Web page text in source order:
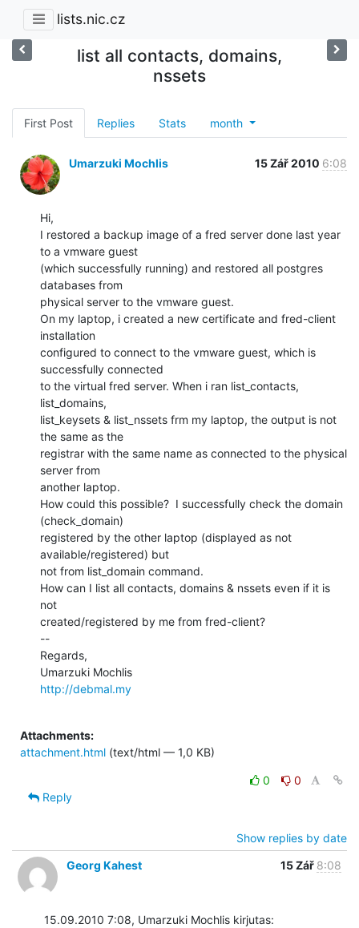
lists.nic.cz
list all contacts, domains,
nssets
First Post Replies Stats month
Umarzuki Mochlis 15 Zář 2010 6:08
Hi,
I restored a backup image of a fred server done last year
to a vmware guest
(which successfully running) and restored all postgres
databases from
physical server to the vmware guest.
On my laptop, i created a new certificate and fred-client
installation
configured to connect to the vmware guest, which is
successfully connected
to the virtual fred server. When i ran list_contacts,
list_domains,
list_keysets & list_nssets frm my laptop, the output is not
the same as the
registrar with the same name as connected to the physical
server from
another laptop.
How could this possible?  I successfully check the domain
(check_domain)
registered by the other laptop (displayed as not
available/registered) but
not from list_domain command.
How can I list all contacts, domains & nssets even if it is
not
created/registered by me from fred-client?
--
Regards,
http://debmal.my
Attachments:
attachment.html (text/html — 1,0 KB)
0
0
Reply
Show replies by date
Georg Kahest
15 Zář 8:08